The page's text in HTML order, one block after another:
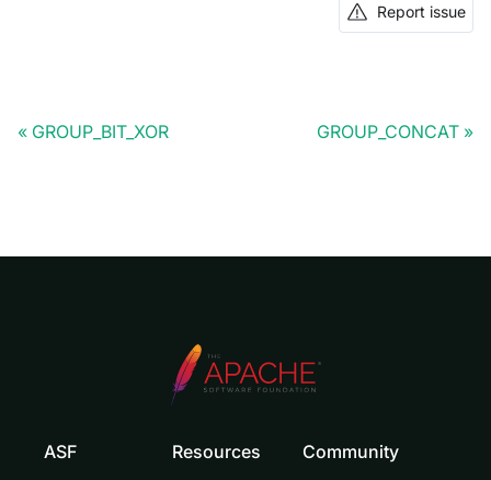
Report issue
GROUP_BIT_XOR GROUP_CONCAT
ASF Resources Community